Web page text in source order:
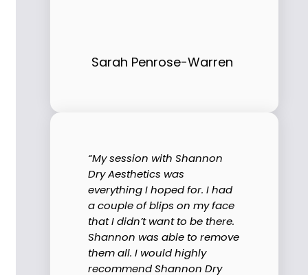
Sarah Penrose-Warren
“My session with Shannon
Dry Aesthetics was
everything I hoped for. I had
a couple of blips on my face
that I didn’t want to be there.
Shannon was able to remove
them all. I would highly
recommend Shannon Dry